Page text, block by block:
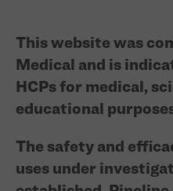
This website was
Medical and is
HCPs for medical,
educational
The safety and
uses under